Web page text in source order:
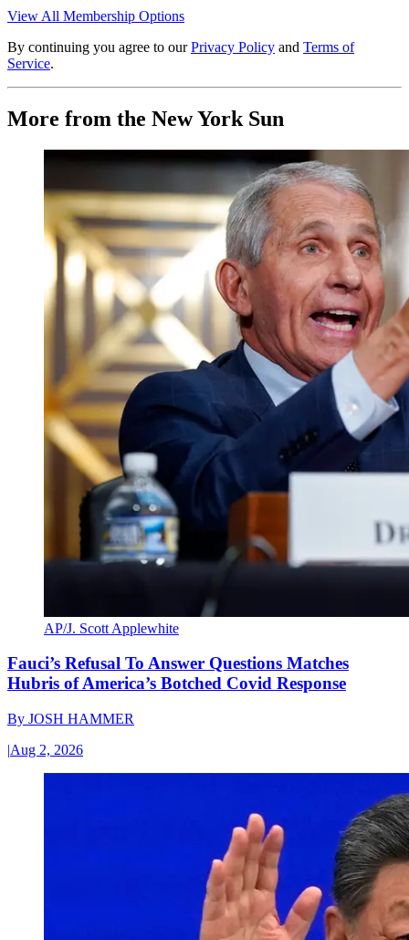
View All Membership Options
By continuing you agree to our Privacy Policy and Terms of
Service.
More from the New York Sun
AP/J. Scott Applewhite
Fauci’s Refusal To Answer Questions Matches
Hubris of America’s Botched Covid Response
By JOSH HAMMER
|Aug 2, 2026